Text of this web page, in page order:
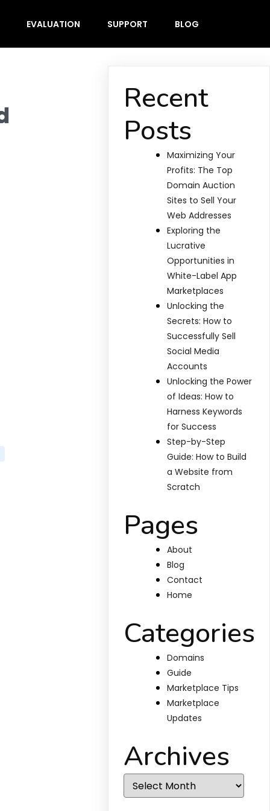
EVALUATION SUPPORT BLOG
Recent
Posts
Maximizing Your
Profits: The Top
Domain Auction
Sites to Sell Your
Web Addresses
Exploring the
Lucrative
Opportunities in
White-Label App
Marketplaces
Unlocking the
Secrets: How to
Successfully Sell
Social Media
Accounts
Unlocking the Power
of Ideas: How to
Harness Keywords
for Success
Step-by-Step
Guide: How to Build
a Website from
Scratch
Pages
About
Blog
Contact
Home
Categories
Domains
Guide
Marketplace Tips
Marketplace
Updates
Archives
Archives